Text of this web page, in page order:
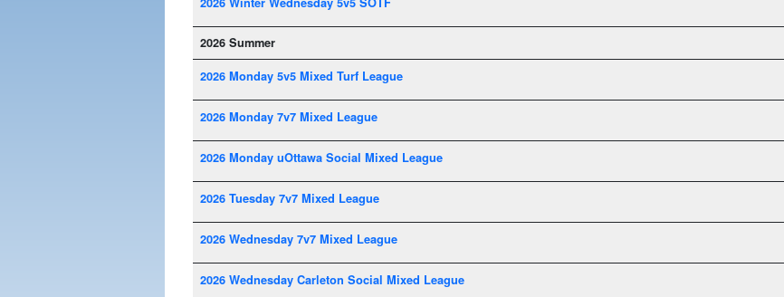
2026 Summer
2026 Monday 5v5 Mixed Turf League
2026 Monday 7v7 Mixed League
2026 Monday uOttawa Social Mixed League
2026 Tuesday 7v7 Mixed League
2026 Wednesday 7v7 Mixed League
2026 Wednesday Carleton Social Mixed League